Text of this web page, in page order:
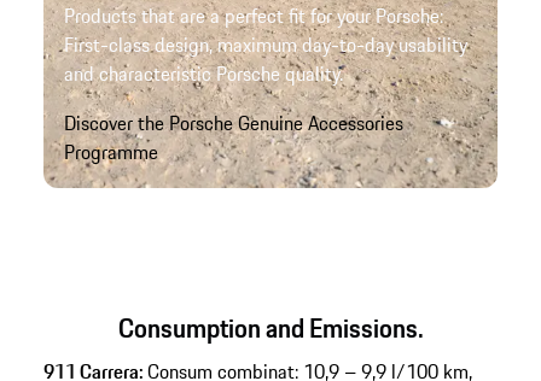
Products that are a perfect fit for your Porsche:
First-class design, maximum day-to-day usability
and characteristic Porsche quality.
Discover the Porsche Genuine Accessories
Programme
Consumption and Emissions.
911 Carrera:Consum combinat: 10,9 – 9,9 l/100 km,